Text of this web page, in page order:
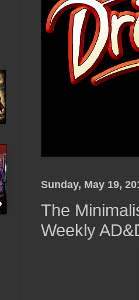
Sunday, May 19,
The
Weekly